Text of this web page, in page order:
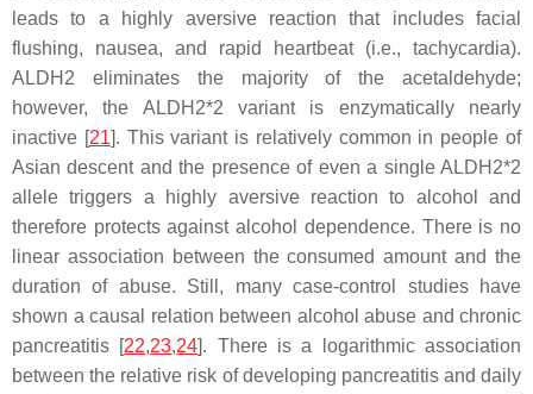
leads to a highly aversive reaction that includes facial
flushing, nausea, and rapid heartbeat (i.e., tachycardia).
ALDH2 eliminates the majority of the acetaldehyde;
however, the ALDH2*2 variant is enzymatically nearly
inactive [21]. This variant is relatively common in people of
Asian descent and the presence of even a single ALDH2*2
allele triggers a highly aversive reaction to alcohol and
therefore protects against alcohol dependence. There is no
linear association between the consumed amount and the
duration of abuse. Still, many case-control studies have
shown a causal relation between alcohol abuse and chronic
pancreatitis [22,23,24]. There is a logarithmic association
between the relative risk of developing pancreatitis and daily